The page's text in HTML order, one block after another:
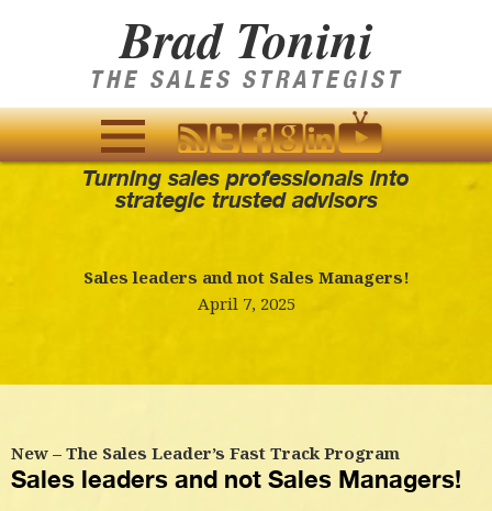
Brad Tonini
THE SALES STRATEGIST
MENU
AND
Turning sales professionals into
strategic trusted advisors
Sales leaders and not Sales Managers!
April 7, 2025
New – The Sales Leader’s Fast Track Program
Sales leaders and not Sales Managers!